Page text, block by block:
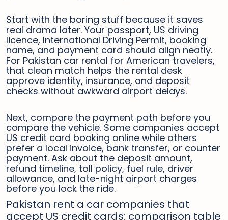
Start with the boring stuff because it saves
real drama later. Your passport, US driving
licence, International Driving Permit, booking
name, and payment card should align neatly.
For Pakistan car rental for American travelers,
that clean match helps the rental desk
approve identity, insurance, and deposit
checks without awkward airport delays.
Next, compare the payment path before you
compare the vehicle. Some companies accept
US credit card booking online while others
prefer a local invoice, bank transfer, or counter
payment. Ask about the deposit amount,
refund timeline, toll policy, fuel rule, driver
allowance, and late-night airport charges
before you lock the ride.
Pakistan rent a car companies that
accept US credit cards: comparison table